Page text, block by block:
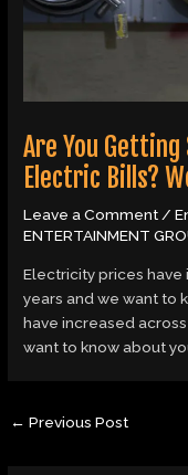
Are You
Electric Bills?
Leave a Comment /
ENTERTAINMENT
Electricity prices
years and we want to
have increased
want to know about
← Previous Post